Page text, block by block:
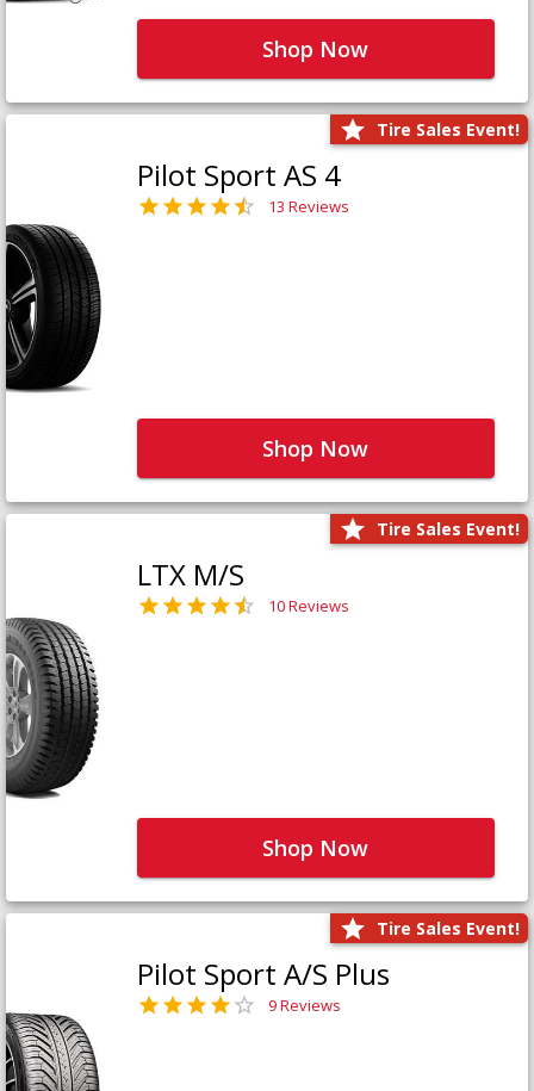
Shop Now
Tire Sales Event!
Pilot Sport AS 4
13 Reviews
Shop Now
Tire Sales Event!
LTX M/S
10 Reviews
Shop Now
Tire Sales Event!
Pilot Sport A/S Plus
9 Reviews